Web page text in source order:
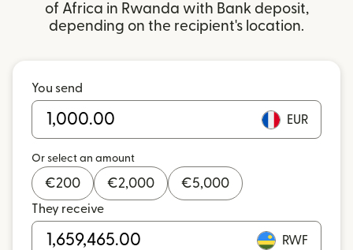
of Africa in Rwanda with Bank deposit,
depending on the recipient's location.
You send
EUR
Or select an amount
€200 €2,000 €5,000
They receive
RWF